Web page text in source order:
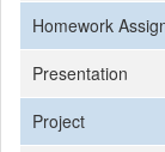
Homework
Presentation
Project